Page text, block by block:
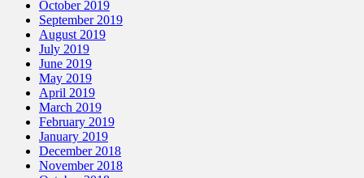
October 2019
September 2019
August 2019
July 2019
June 2019
May 2019
April 2019
March 2019
February 2019
January 2019
December 2018
November 2018